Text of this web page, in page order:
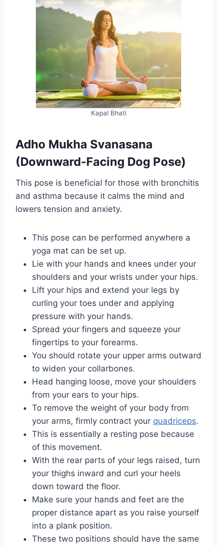
Kapal Bhati
Adho Mukha Svanasana
(Downward-Facing Dog Pose)
This pose is beneficial for those with bronchitis
and asthma because it calms the mind and
lowers tension and anxiety.
This pose can be performed anywhere a
yoga mat can be set up.
Lie with your hands and knees under your
shoulders and your wrists under your hips.
Lift your hips and extend your legs by
curling your toes under and applying
pressure with your hands.
Spread your fingers and squeeze your
fingertips to your forearms.
You should rotate your upper arms outward
to widen your collarbones.
Head hanging loose, move your shoulders
from your ears to your hips.
To remove the weight of your body from
your arms, firmly contract your quadriceps.
This is essentially a resting pose because
of this movement.
With the rear parts of your legs raised, turn
your thighs inward and curl your heels
down toward the floor.
Make sure your hands and feet are the
proper distance apart as you raise yourself
into a plank position.
These two positions should have the same